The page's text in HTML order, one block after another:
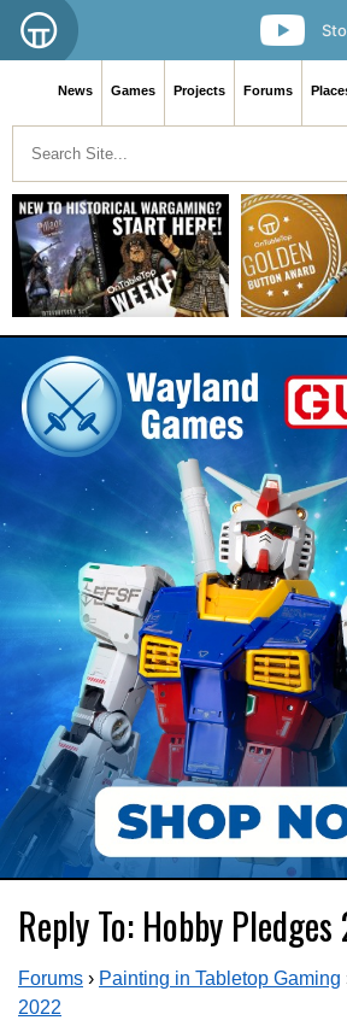
News Games Projects Forums
Reply To: Hobby
Forums › Painting in Tabletop Gaming
2022